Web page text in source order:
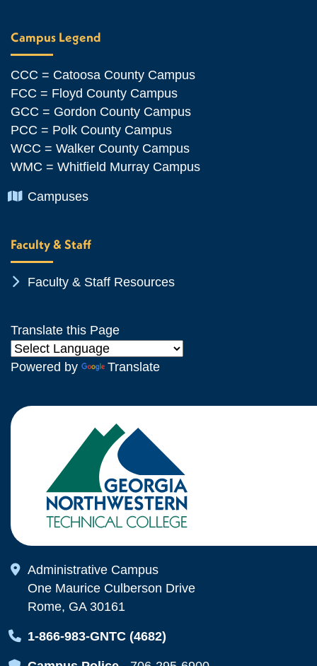
Campus Legend
CCC = Catoosa County Campus
FCC = Floyd County Campus
GCC = Gordon County Campus
PCC = Polk County Campus
WCC = Walker County Campus
WMC = Whitfield Murray Campus
Chevron Icon
Campuses
Faculty & Staff
Chevron Icon
Faculty & Staff Resources
Translate this Page
Powered by Translate
Map Icon
Administrative Campus
One Maurice Culberson Drive
Rome, GA 30161
Map Icon
1-866-983-GNTC (4682)